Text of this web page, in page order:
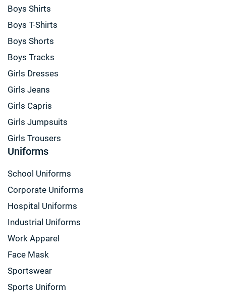
Boys Shirts
Boys T-Shirts
Boys Shorts
Boys Tracks
Girls Dresses
Girls Jeans
Girls Capris
Girls Jumpsuits
Girls Trousers
Uniforms
School Uniforms
Corporate Uniforms
Hospital Uniforms
Industrial Uniforms
Work Apparel
Face Mask
Sportswear
Sports Uniform